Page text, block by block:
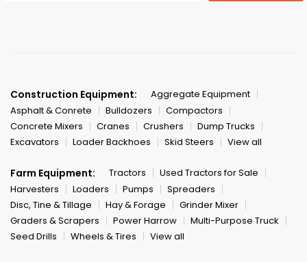
Construction Equipment:
Aggregate Equipment
Asphalt & Conrete
Bulldozers
Compactors
Concrete Mixers
Cranes Crushers
Dump Trucks
Excavators
Loader Backhoes Skid Steers View all
Farm Equipment: Tractors
Used Tractors for Sale
Harvesters
Loaders Pumps
Spreaders
Disc, Tine & Tillage
Hay & Forage
Grinder Mixer
Graders & Scrapers
Power Harrow
Multi-Purpose Truck
Seed Drills
Wheels & Tires View all